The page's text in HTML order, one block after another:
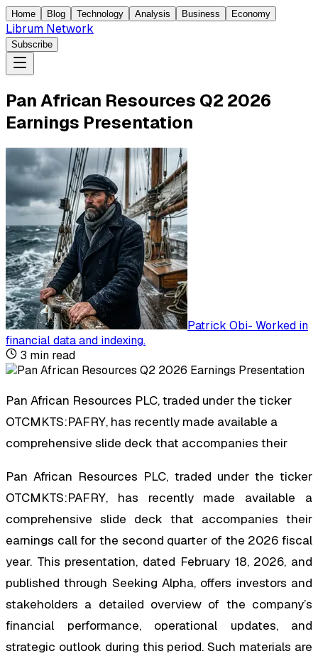
Home Blog Technology Analysis Business Economy
Librum Network
Subscribe
Pan African Resources Q2 2026
Earnings Presentation
Patrick Obi- Worked in
financial data and indexing.
3 min read
Pan African Resources PLC, traded under the ticker
OTCMKTS:PAFRY, has recently made available a
comprehensive slide deck that accompanies their
Pan African Resources PLC, traded under the ticker
OTCMKTS:PAFRY, has recently made available a
comprehensive slide deck that accompanies their
earnings call for the second quarter of the 2026 fiscal
year. This presentation, dated February 18, 2026, and
published through Seeking Alpha, offers investors and
stakeholders a detailed overview of the company’s
financial performance, operational updates, and
strategic outlook during this period. Such materials are